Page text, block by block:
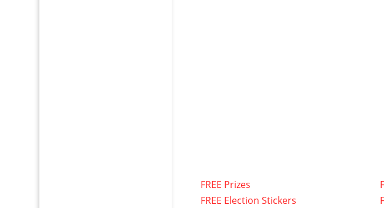
FREE Prizes
FREE Election Stickers